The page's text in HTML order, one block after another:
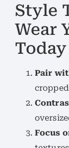
Style
Wear
Today
Pair
Focus